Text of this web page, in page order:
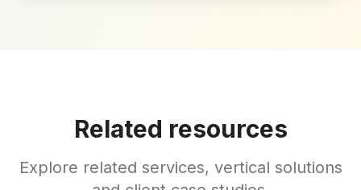
Related resources
Explore related services, vertical solutions